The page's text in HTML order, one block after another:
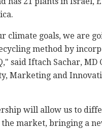
climate goals, we are
method by
said Iftach Sachar, MD
Marketing and
will allow us to
the market, bringing a